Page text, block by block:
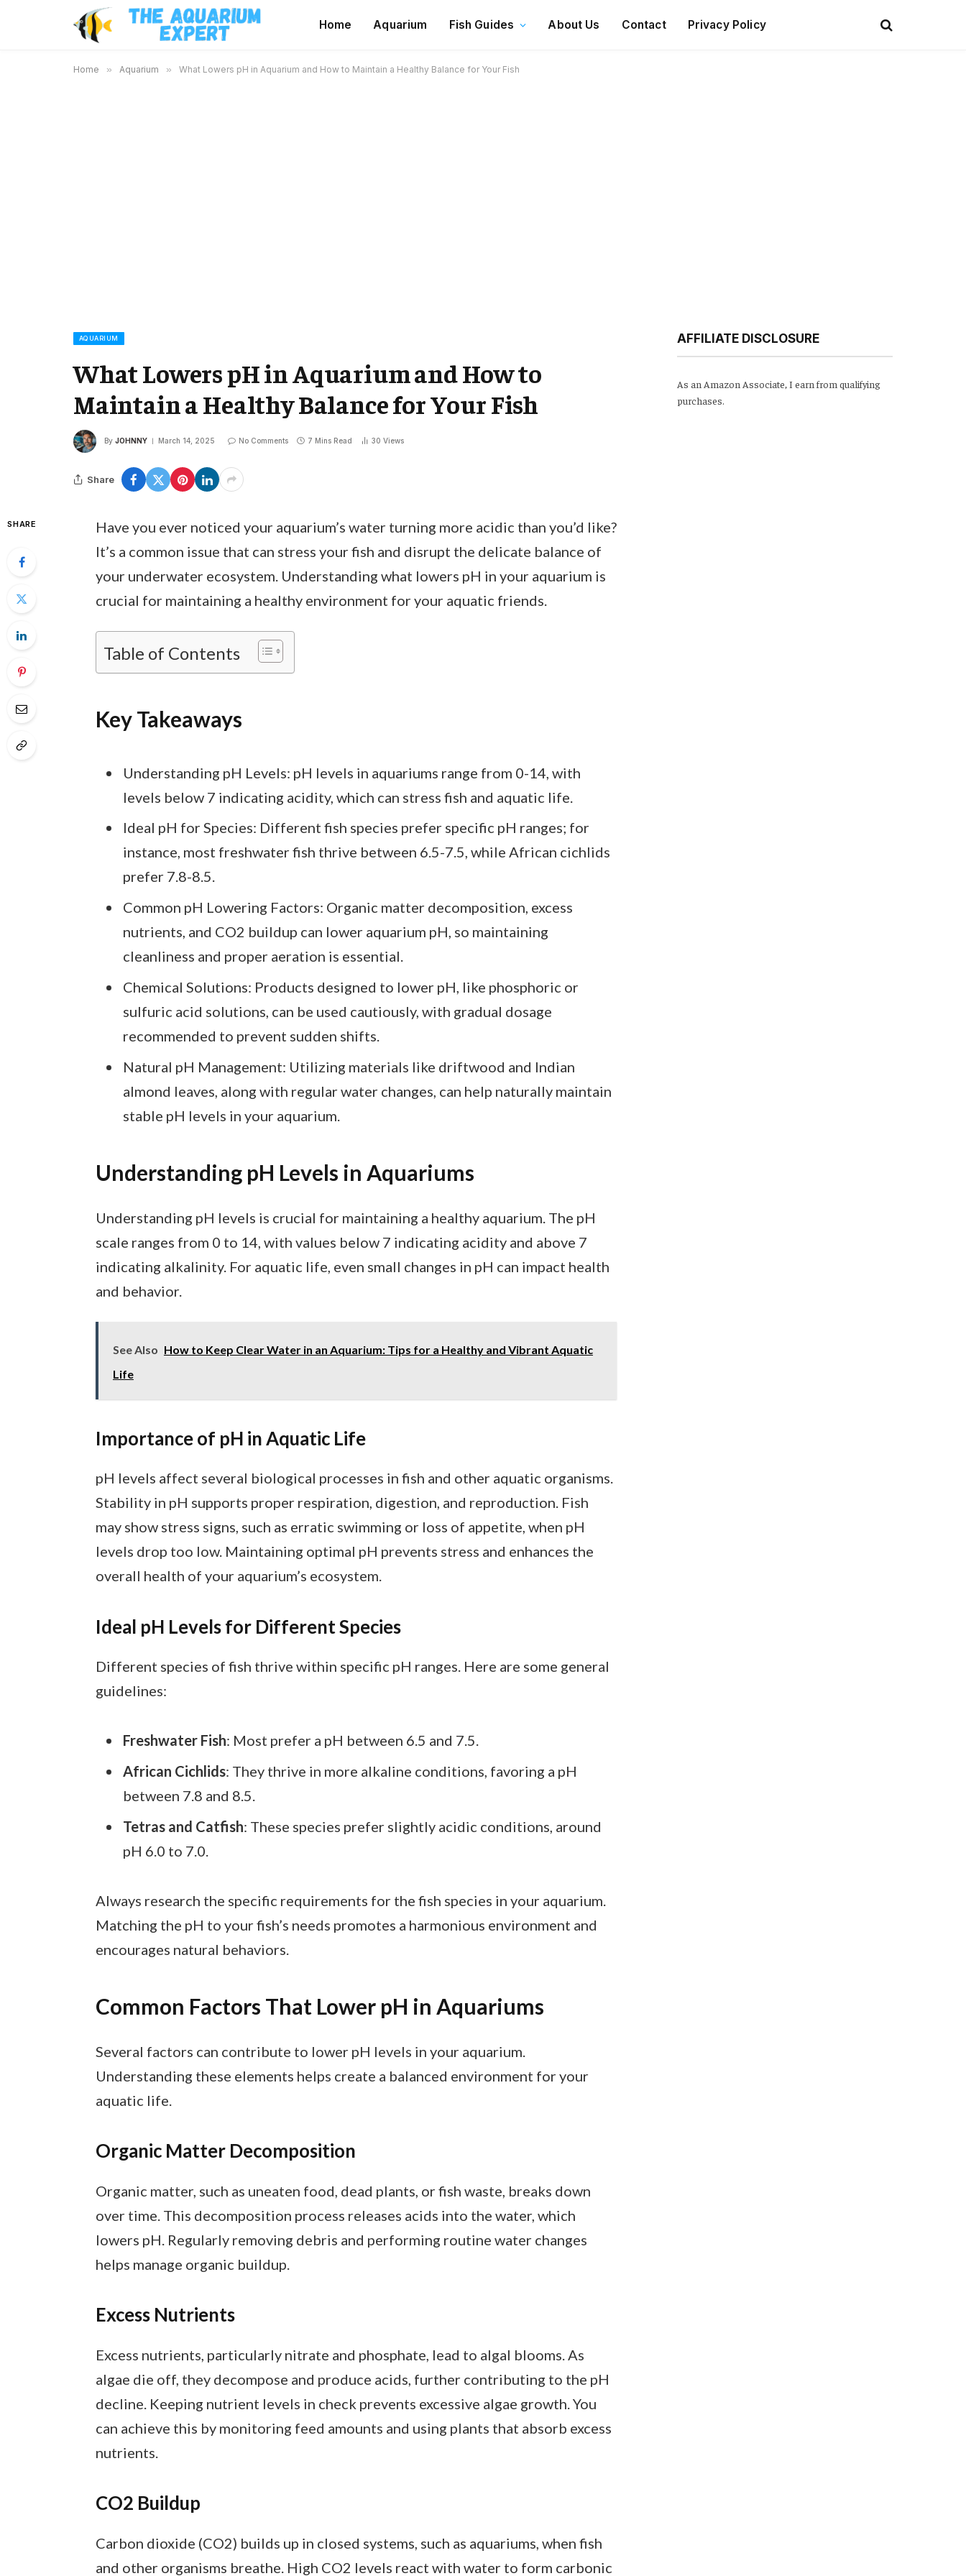
Home Aquarium Fish Guides About Us Contact Privacy Policy
Home » Aquarium » What Lowers pH in Aquarium and How to Maintain a Healthy Balance for Your Fish
AQUARIUM
What Lowers pH in Aquarium and How to
Maintain a Healthy Balance for Your Fish
By JOHNNY March 14, 2025 No Comments 7 Mins Read 30 Views
Share
SHARE
Have you ever noticed your aquarium’s water turning more acidic than you’d like?
It’s a common issue that can stress your fish and disrupt the delicate balance of
your underwater ecosystem. Understanding what lowers pH in your aquarium is
crucial for maintaining a healthy environment for your aquatic friends.
Table of Contents
Key Takeaways
Understanding pH Levels: pH levels in aquariums range from 0-14, with
levels below 7 indicating acidity, which can stress fish and aquatic life.
Ideal pH for Species: Different fish species prefer specific pH ranges; for
instance, most freshwater fish thrive between 6.5-7.5, while African cichlids
prefer 7.8-8.5.
Common pH Lowering Factors: Organic matter decomposition, excess
nutrients, and CO2 buildup can lower aquarium pH, so maintaining
cleanliness and proper aeration is essential.
Chemical Solutions: Products designed to lower pH, like phosphoric or
sulfuric acid solutions, can be used cautiously, with gradual dosage
recommended to prevent sudden shifts.
Natural pH Management: Utilizing materials like driftwood and Indian
almond leaves, along with regular water changes, can help naturally maintain
stable pH levels in your aquarium.
Understanding pH Levels in Aquariums
Understanding pH levels is crucial for maintaining a healthy aquarium. The pH
scale ranges from 0 to 14, with values below 7 indicating acidity and above 7
indicating alkalinity. For aquatic life, even small changes in pH can impact health
and behavior.
See Also How to Keep Clear Water in an Aquarium: Tips for a Healthy and Vibrant Aquatic
Life
Importance of pH in Aquatic Life
pH levels affect several biological processes in fish and other aquatic organisms.
Stability in pH supports proper respiration, digestion, and reproduction. Fish
may show stress signs, such as erratic swimming or loss of appetite, when pH
levels drop too low. Maintaining optimal pH prevents stress and enhances the
overall health of your aquarium’s ecosystem.
Ideal pH Levels for Different Species
Different species of fish thrive within specific pH ranges. Here are some general
guidelines:
Freshwater Fish: Most prefer a pH between 6.5 and 7.5.
African Cichlids: They thrive in more alkaline conditions, favoring a pH
between 7.8 and 8.5.
Tetras and Catfish: These species prefer slightly acidic conditions, around
pH 6.0 to 7.0.
Always research the specific requirements for the fish species in your aquarium.
Matching the pH to your fish’s needs promotes a harmonious environment and
encourages natural behaviors.
Common Factors That Lower pH in Aquariums
Several factors can contribute to lower pH levels in your aquarium.
Understanding these elements helps create a balanced environment for your
aquatic life.
Organic Matter Decomposition
Organic matter, such as uneaten food, dead plants, or fish waste, breaks down
over time. This decomposition process releases acids into the water, which
lowers pH. Regularly removing debris and performing routine water changes
helps manage organic buildup.
Excess Nutrients
Excess nutrients, particularly nitrate and phosphate, lead to algal blooms. As
algae die off, they decompose and produce acids, further contributing to the pH
decline. Keeping nutrient levels in check prevents excessive algae growth. You
can achieve this by monitoring feed amounts and using plants that absorb excess
nutrients.
CO2 Buildup
Carbon dioxide (CO2) builds up in closed systems, such as aquariums, when fish
and other organisms breathe. High CO2 levels react with water to form carbonic
AFFILIATE DISCLOSURE
As an Amazon Associate, I earn from qualifying
purchases.